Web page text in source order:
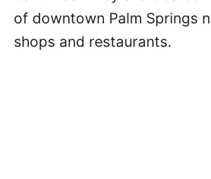
of downtown Palm Springs
shops and restaurants.